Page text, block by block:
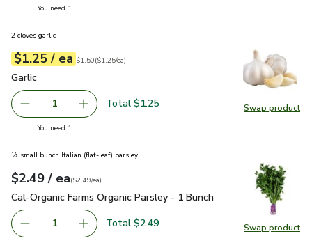
You need 1
Swap product
Swap
2 cloves garlic
Your price$1.25
$1.25 / eaeach
Original price$1.50
$1.50
$1.25pereach ($1.25/ea)
Garlic
Garlic
Remove Garlic
1 Add one, Garlic
Total $1.25
You need 1
Swap product
Swap
½ small bunch Italian (flat-leaf) parsley
Your price$2.49
$2.49 / eaeach
$2.49pereach
($2.49/ea)
Cal-Organic Farms Organic Parsley - 1 Bunch
Cal-Organic Farms Organic Parsley - 1 Bunch
Remove Cal-Organic Farms Organic Parsley - 1 Bunch
1 Add one, Cal-Organic Farms Organic Parsley -
Total $2.49